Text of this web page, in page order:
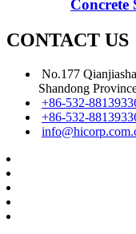
Concrete
CONTACT US
No.177
Shandong
+86-532-
+86-532-